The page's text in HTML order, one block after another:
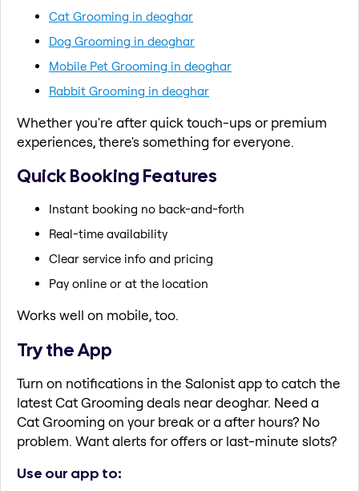
Cat Grooming in deoghar
Dog Grooming in deoghar
Mobile Pet Grooming in deoghar
Rabbit Grooming in deoghar
Whether you're after quick touch-ups or premium
experiences, there's something for everyone.
Quick Booking Features
Instant booking no back-and-forth
Real-time availability
Clear service info and pricing
Pay online or at the location
Works well on mobile, too.
Try the App
Turn on notifications in the Salonist app to catch the
latest Cat Grooming deals near deoghar. Need a
Cat Grooming on your break or a after hours? No
problem. Want alerts for offers or last-minute slots?
Use our app to: